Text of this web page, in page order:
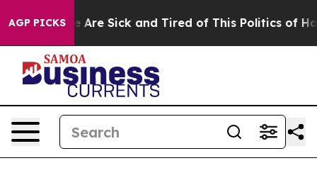
AGP PICKS
“People Are Sick and Tired of This Politics of